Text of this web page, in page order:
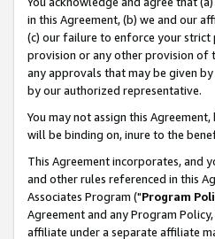
in this Agreement, (b) we and our
(c) our failure to enforce your
provision or any other provision of
any approvals that may be given
by our authorized representative.
You may not assign this
will be binding on, inure to the
This Agreement incorporates, and
and other rules referenced in this
Associates Program ("Program
Agreement and any Program
affiliate under a separate affiliate